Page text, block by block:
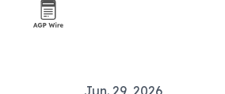
Jun. 29, 2026